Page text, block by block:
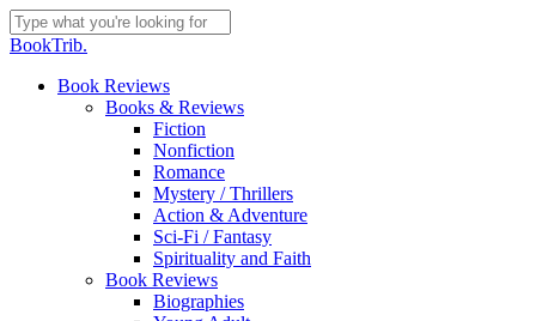
Skip
to
content
Close
BookTrib.
search
Menu
Book Reviews
Books & Reviews
Fiction
Nonfiction
Romance
Mystery / Thrillers
Action & Adventure
Sci-Fi / Fantasy
Spirituality and Faith
Book Reviews
Biographies